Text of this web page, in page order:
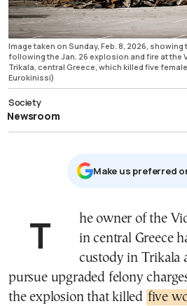
Image taken on Sunday, Feb. 8, 2026,
following the Jan. 26 explosion and fire at the
Trikala, central Greece, which killed five
Eurokinissi)
Society
Newsroom
Μake us preferred
The owner of the Violanta cookie factory
in central Greece
custody in Trikala
pursue upgraded felony
the explosion that killed five